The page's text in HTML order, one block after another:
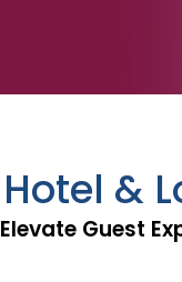
Hotel &
Elevate Guest